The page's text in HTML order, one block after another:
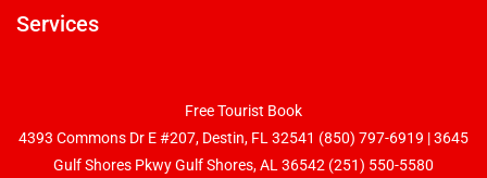
Services
Free Tourist Book
4393 Commons Dr E #207, Destin, FL 32541 (850) 797-6919 |3645
Gulf Shores Pkwy Gulf Shores, AL 36542 (251) 550-5580